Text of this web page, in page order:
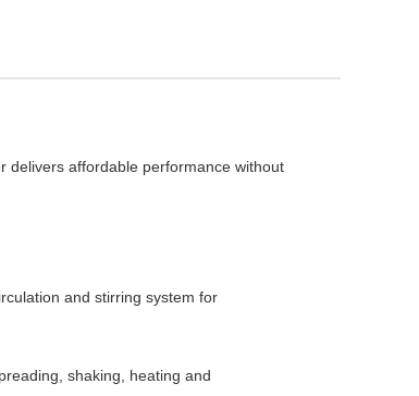
delivers affordable performance without
and stirring system for
shaking, heating and